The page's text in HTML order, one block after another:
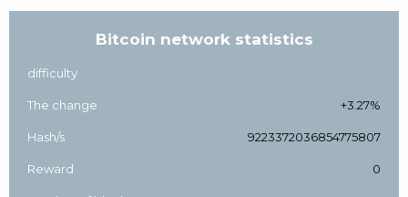
Bitcoin network statistics
difficulty
The change +3.27%
Hash/s 9223372036854775807
Reward 0